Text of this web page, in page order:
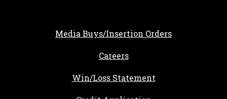
Media Buys/Insertion Orders
Careers, opens in a new tab
Win/Loss Statement